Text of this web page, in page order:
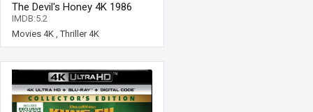
The Devil's Honey 4K 1986
Ultra HD 2160p
IMDB:5.2
Movies 4K ,Thriller 4K